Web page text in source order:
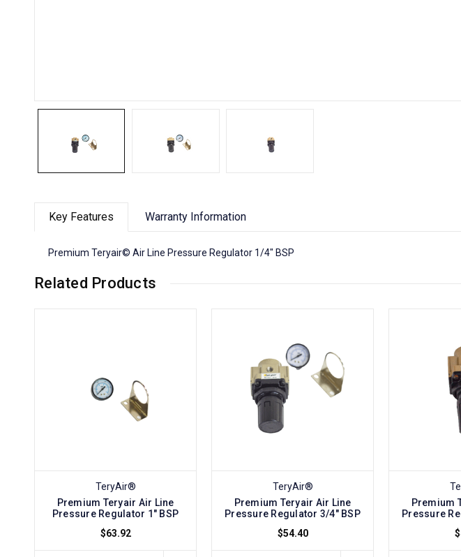
Key Features Warranty Information
Premium Teryair© Air Line Pressure Regulator 1/4" BSP
Related Products
TeryAir®
Premium Teryair Air Line
Pressure Regulator 1" BSP
$63.92
TeryAir®
Premium Teryair Air Line
Pressure Regulator 3/4" BSP
$54.40
Premium
Pressure